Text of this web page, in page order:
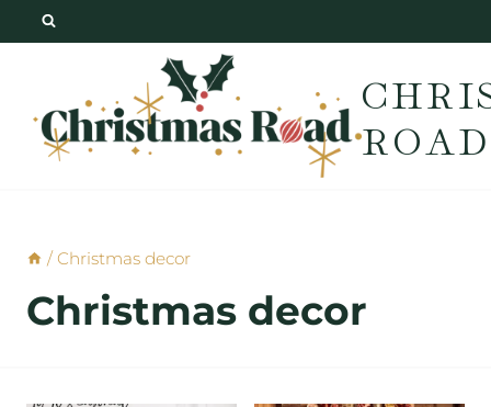
ROAD
/ Christmas decor
Christmas decor